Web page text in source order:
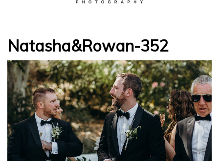
Natasha&Rowan-352